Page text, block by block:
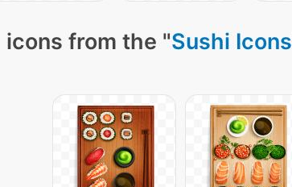
icons from the "Sushi Icons